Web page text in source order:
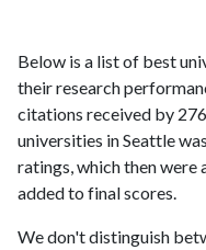
Below is a list of best
their research
citations received by
universities in Seattle
ratings, which then were
added to final scores.
We don't distinguish